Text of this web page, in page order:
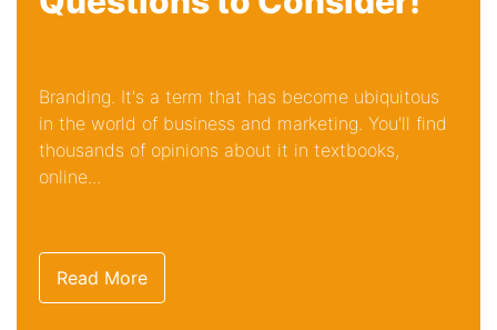
Branding. It's a term that has become ubiquitous
in the world of business and marketing. You'll find
thousands of opinions about it in textbooks,
online...
Read More